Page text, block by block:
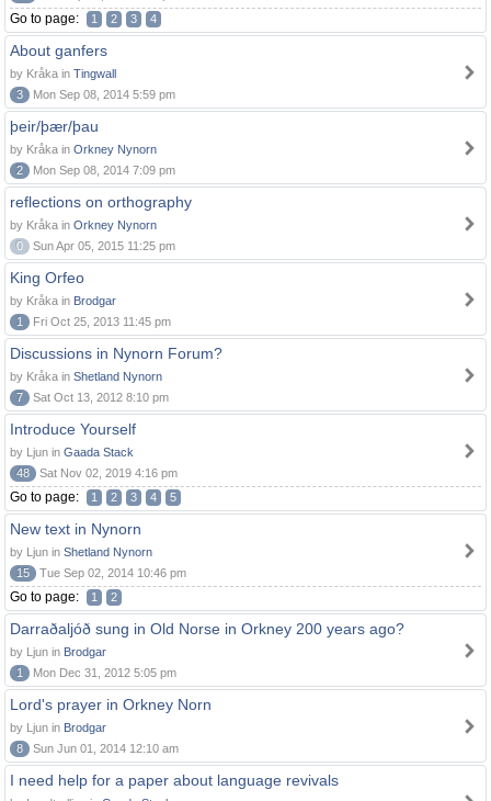
Go to page: 1 2 3 4
About ganfers
by Kråka in Tingwall
3
Mon Sep 08, 2014 5:59 pm
þeir/þær/þau
by Kråka in Orkney Nynorn
2
Mon Sep 08, 2014 7:09 pm
reflections on orthography
by Kråka in Orkney Nynorn
0
Sun Apr 05, 2015 11:25 pm
King Orfeo
by Kråka in Brodgar
1
Fri Oct 25, 2013 11:45 pm
Discussions in Nynorn Forum?
by Kråka in Shetland Nynorn
7
Sat Oct 13, 2012 8:10 pm
Introduce Yourself
by Ljun in Gaada Stack
48
Sat Nov 02, 2019 4:16 pm
Go to page: 1 2 3 4 5
New text in Nynorn
by Ljun in Shetland Nynorn
15
Tue Sep 02, 2014 10:46 pm
Go to page: 1 2
Darraðaljóð sung in Old Norse in Orkney 200 years ago?
by Ljun in Brodgar
1
Mon Dec 31, 2012 5:05 pm
Lord's prayer in Orkney Norn
by Ljun in Brodgar
8
Sun Jun 01, 2014 12:10 am
I need help for a paper about language revivals